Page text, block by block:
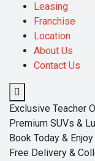
Leasing
Franchise
Location
About Us
Contact Us
Exclusive Teacher
Premium SUVs &
Book Today &
Free Delivery &